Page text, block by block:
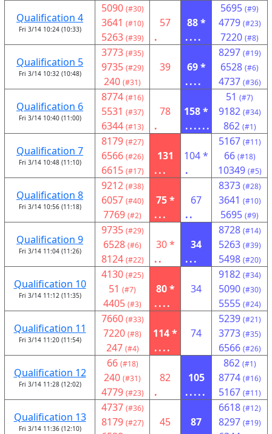
Qualification 4
Fri 3/14 10:24 (10:33)
5090 (#30)
3641 (#10)
5263 (#39)
57
.
88 *
....
5695 (#9)
4779 (#23)
7220 (#8)
Qualification 5
Fri 3/14 10:32 (10:48)
3773 (#35)
9735 (#29)
240 (#31)
39
69 *
....
8297 (#19)
6528 (#6)
4737 (#36)
Qualification 6
Fri 3/14 10:40 (11:00)
8774 (#16)
5531 (#37)
6344 (#13)
78
.
158 *
......
51 (#7)
9182 (#34)
862 (#1)
Qualification 7
Fri 3/14 10:48 (11:10)
8179 (#27)
6566 (#26)
6615 (#17)
131
...
104 *
.
5167 (#11)
66 (#18)
10349 (#5)
Qualification 8
Fri 3/14 10:56 (11:18)
9212 (#38)
6057 (#40)
7769 (#2)
75 *
...
67
..
8373 (#28)
3641 (#10)
5695 (#9)
Qualification 9
Fri 3/14 11:04 (11:26)
9735 (#29)
6528 (#6)
8124 (#22)
30 *
..
34
...
8728 (#14)
5263 (#39)
5498 (#20)
Qualification 10
Fri 3/14 11:12 (11:35)
4130 (#25)
51 (#7)
4405 (#3)
80 *
....
34
9182 (#34)
5090 (#30)
5555 (#24)
Qualification 11
Fri 3/14 11:20 (11:54)
7660 (#33)
7220 (#8)
247 (#4)
114 *
....
74
5239 (#21)
3773 (#35)
6566 (#26)
Qualification 12
Fri 3/14 11:28 (12:02)
66 (#18)
240 (#31)
4779 (#23)
82
.
105
.....
862 (#1)
8774 (#16)
5167 (#11)
Qualification 13
Fri 3/14 11:36 (12:10)
4737 (#36)
8179 (#27) 45
87
6618 (#12)
8297 (#19)